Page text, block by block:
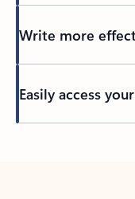
Write more
Easily access